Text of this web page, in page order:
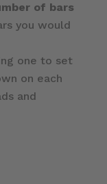
of bars
you would
one to set
on each
and